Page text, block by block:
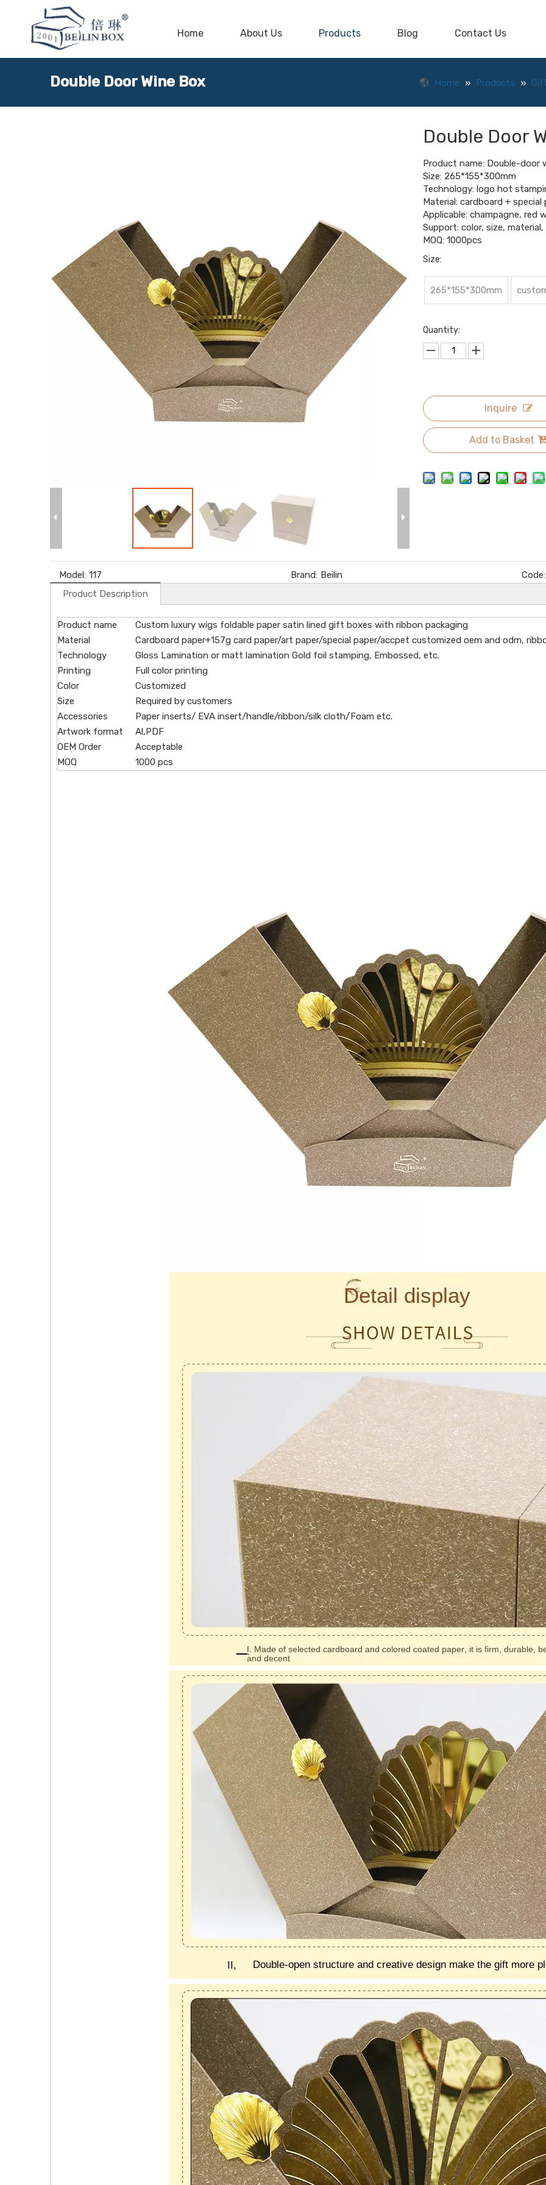
Home About Us Products Blog Contact Us
Double Door Wine Box Home » Products »
Double Door
Product name: Double-door
Size: 265*155*300mm
Technology: logo hot
Material: cardboard +
Applicable: champagne, red
Support: color, size,
MOQ: 1000pcs
Size:
265*155*300mm
Quantity:
Inquire
Add to Basket
Model: 117 Brand: Beilin Code:
Product Description
Product name
Custom luxury wigs foldable paper satin lined gift boxes with ribbon packaging
Material
Cardboard paper+157g card paper/art paper/special paper/accpet customized oem and odm,
Technology
Gloss Lamination or matt lamination Gold foil stamping, Embossed, etc.
Printing
Full color printing
Color
Customized
Size
Required by customers
Accessories
Paper inserts/ EVA insert/handle/ribbon/silk cloth/Foam etc.
Artwork format
Al,PDF
OEM Order
Acceptable
MOQ
1000 pcs